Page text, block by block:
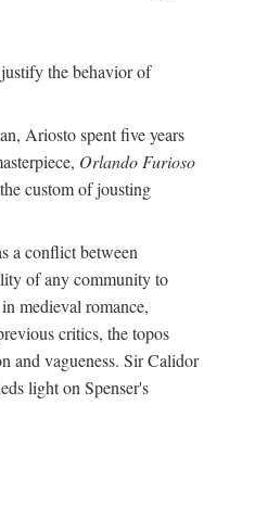
the behavior of
Ariosto spent five years
Orlando Furioso
custom of jousting
a conflict between
of any community to
medieval romance,
critics, the topos
and vagueness. Sir Calidor
light on Spenser's